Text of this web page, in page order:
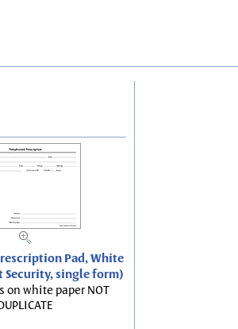
Pad, White
Security, single form)
on white paper NOT